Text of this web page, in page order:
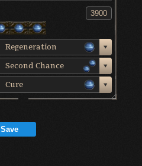
Regeneration
Second Chance
Cure
Save